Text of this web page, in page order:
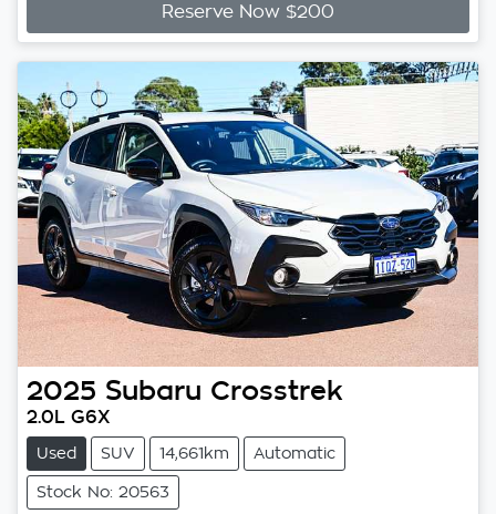
Reserve Now $200
2025 Subaru Crosstrek
2.0L G6X
Used SUV 14,661km Automatic
Stock No: 20563